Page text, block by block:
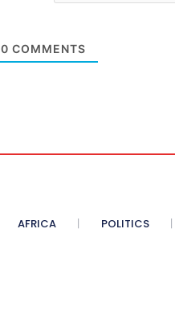
0 COMMENTS
AFRICA POLITICS